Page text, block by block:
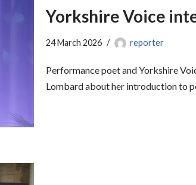
Yorkshire Voice
24 March 2026 reporter
Performance poet and Yorkshire
Lombard about her introduction to